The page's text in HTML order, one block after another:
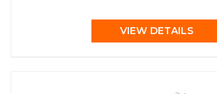
VIEW DETAILS